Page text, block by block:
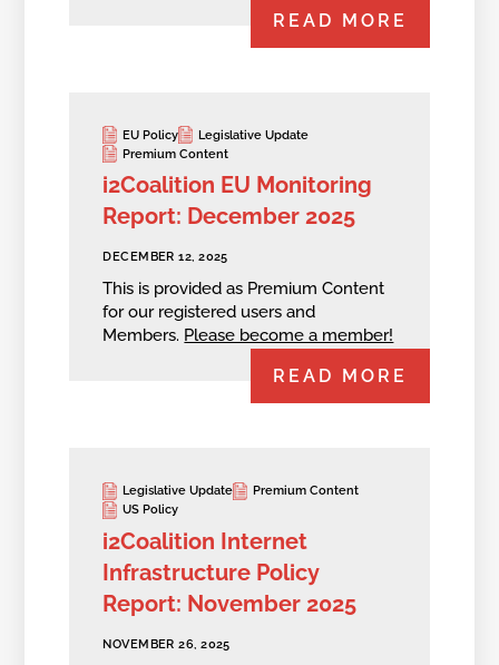
READ MORE
EU Policy
Legislative Update
Premium Content
i2Coalition EU Monitoring
Report: December 2025
DECEMBER 12, 2025
This is provided as Premium Content
for our registered users and
Members. Please become a member!
READ MORE
Legislative Update
Premium Content
US Policy
i2Coalition Internet
Infrastructure Policy
Report: November 2025
NOVEMBER 26, 2025